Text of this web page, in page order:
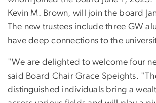
Kevin M. Brown, will join the board
The new trustees include three GW
have deep connections to the
"We are delighted to welcome four
said Board Chair Grace Speights.
distinguished individuals bring a